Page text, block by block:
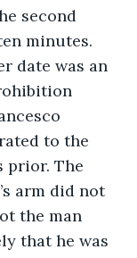
second
minutes.
date was an
to the
prior. The
arm did not
the man
that he was